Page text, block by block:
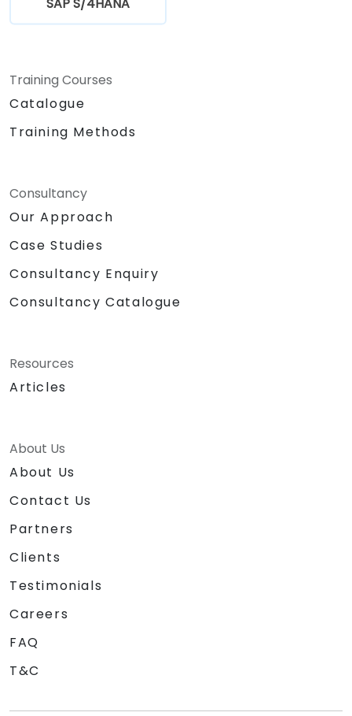
Training Courses
Catalogue
Training Methods
Consultancy
Our Approach
Case Studies
Consultancy Enquiry
Consultancy Catalogue
Resources
Articles
About Us
About Us
Contact Us
Partners
Clients
Testimonials
Careers
FAQ
T&C